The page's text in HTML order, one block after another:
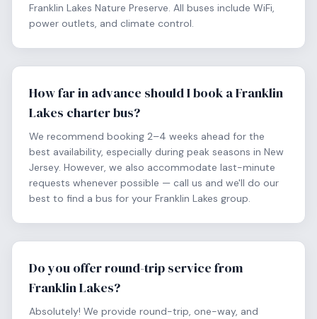
Franklin Lakes Nature Preserve. All buses include WiFi,
power outlets, and climate control.
How far in advance should I book a Franklin
Lakes charter bus?
We recommend booking 2–4 weeks ahead for the
best availability, especially during peak seasons in New
Jersey. However, we also accommodate last-minute
requests whenever possible — call us and we'll do our
best to find a bus for your Franklin Lakes group.
Do you offer round-trip service from
Franklin Lakes?
Absolutely! We provide round-trip, one-way, and